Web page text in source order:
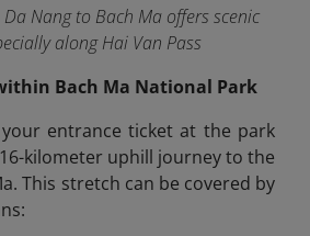
Nang to Bach Ma offers scenic
along Hai Van Pass
Bach Ma National Park
entrance ticket at the park
16-kilometer uphill journey to the
This stretch can be covered by